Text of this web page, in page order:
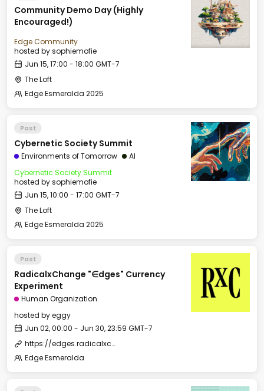
Community Demo Day (Highly
Encouraged!)
Edge Community
hosted bysophiemofie
Jun 15, 17:00 - 18:00 GMT-7
The Loft
Edge Esmeralda 2025
Past
Cybernetic Society Summit
Environments of Tomorrow
AI
Cybernetic Society Summit
hosted bysophiemofie
Jun 15, 10:00 - 17:00 GMT-7
The Loft
Edge Esmeralda 2025
Past
RadicalxChange "∈dges" Currency
Experiment
Human Organization
hosted byeggy
Jun 02, 00:00 - Jun 30, 23:59 GMT-7
https://edges.radicalxchange.org/
Edge Esmeralda